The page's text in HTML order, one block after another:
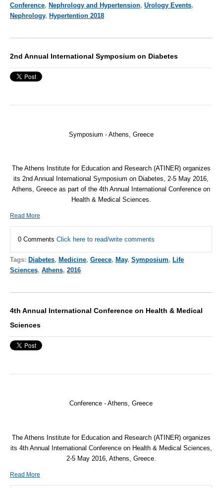
Conference, Nephrology and Hypertension, Urology Events,
Nephrology, Hypertention 2018
2nd Annual International Symposium on Diabetes
Symposium - Athens, Greece
The Athens Institute for Education and Research (ATINER) organizes
its 2nd Annual International Symposium on Diabetes, 2-5 May 2016,
Athens, Greece as part of the 4th Annual International Conference on
Health & Medical Sciences.
Read More
0 Comments Click here to read/write comments
Tags: Diabetes, Medicine, Greece, May, Symposium, Life
Sciences, Athens, 2016
4th Annual International Conference on Health & Medical
Sciences
Conference - Athens, Greece
The Athens Institute for Education and Research (ATINER) organizes
its 4th Annual International Conference on Health & Medical Sciences,
2-5 May 2016, Athens, Greece.
Read More